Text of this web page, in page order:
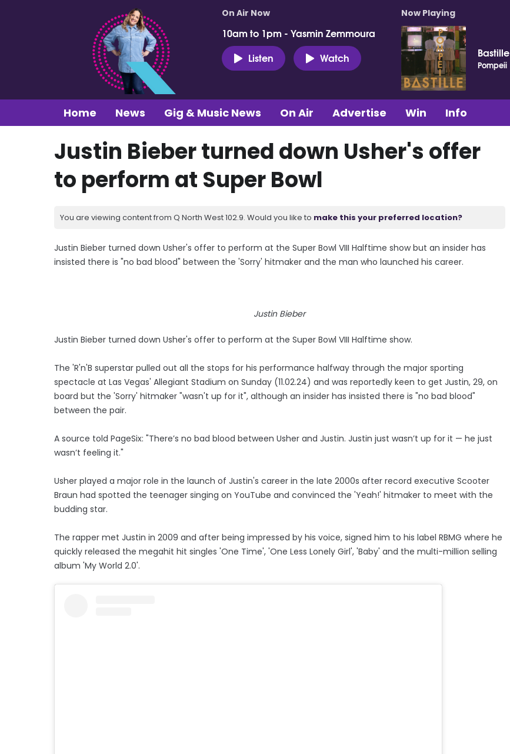
On Air Now
10am to 1pm - Yasmin Zemmoura
Listen
Watch
Now Playing
Bastille
Pompeii
Home News Gig & Music News On Air Advertise Win Info
Justin Bieber turned down Usher's offer
to perform at Super Bowl
You are viewing content from Q North West 102.9. Would you like to make this your preferred location?
Justin Bieber turned down Usher's offer to perform at the Super Bowl VIII Halftime show but an insider has
insisted there is "no bad blood" between the 'Sorry' hitmaker and the man who launched his career.
Justin Bieber
Justin Bieber turned down Usher's offer to perform at the Super Bowl VIII Halftime show.
The 'R'n'B superstar pulled out all the stops for his performance halfway through the major sporting
spectacle at Las Vegas' Allegiant Stadium on Sunday (11.02.24) and was reportedly keen to get Justin, 29, on
board but the 'Sorry' hitmaker "wasn't up for it", although an insider has insisted there is "no bad blood"
between the pair.
A source told PageSix: "There’s no bad blood between Usher and Justin. Justin just wasn’t up for it — he just
wasn’t feeling it."
Usher played a major role in the launch of Justin's career in the late 2000s after record executive Scooter
Braun had spotted the teenager singing on YouTube and convinced the 'Yeah!' hitmaker to meet with the
budding star.
The rapper met Justin in 2009 and after being impressed by his voice, signed him to his label RBMG where he
quickly released the megahit hit singles 'One Time', 'One Less Lonely Girl', 'Baby' and the multi-million selling
album 'My World 2.0'.